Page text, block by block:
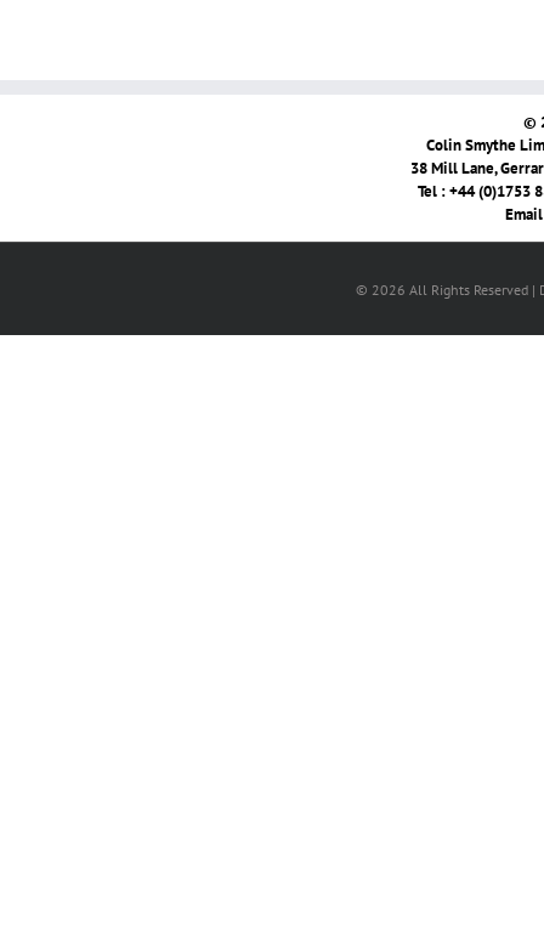
©
Colin Smythe
38 Mill Lane,
Tel : +44 (0)1753
© 2026 All Rights Reserved |